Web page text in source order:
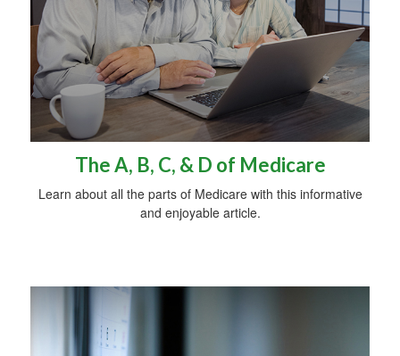
The A, B, C, & D of Medicare
Learn about all the parts of Medicare with this informative
and enjoyable article.